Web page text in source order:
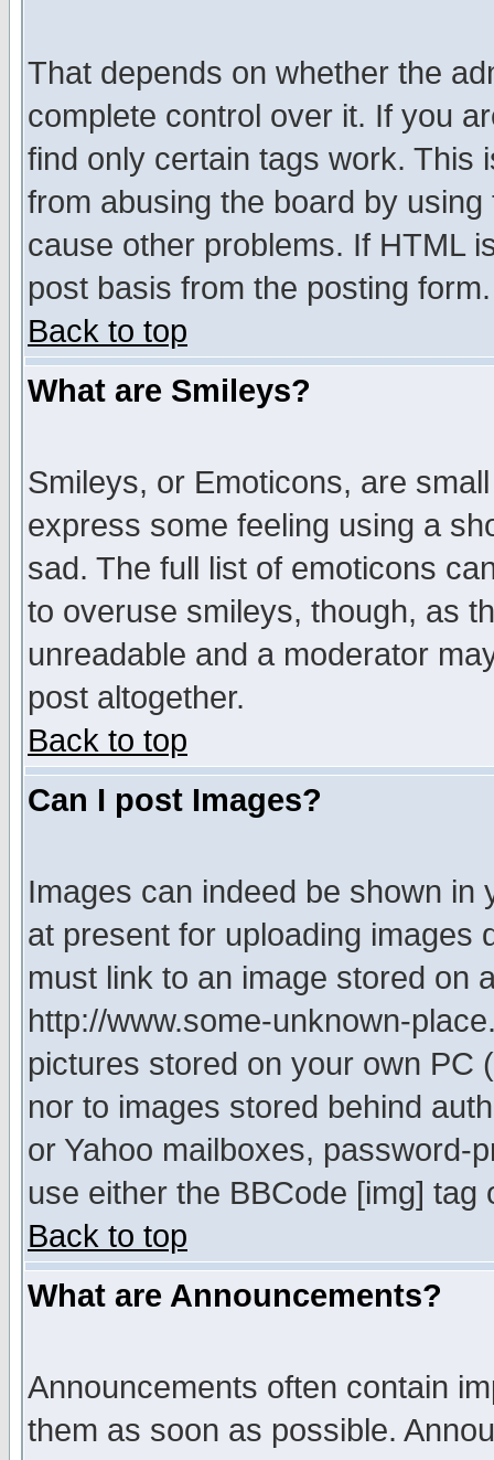
That depends on whether the
complete control over it. If you
find only certain tags work. This
from abusing the board by
cause other problems. If HTML
post basis from the posting form.
Back to top
What are Smileys?
Smileys, or Emoticons, are
express some feeling using a
sad. The full list of emoticons
to overuse smileys, though, as
unreadable and a moderator
post altogether.
Back to top
Can I post Images?
Images can indeed be shown in
at present for uploading images
must link to an image stored on
http://www.some-unknown-
pictures stored on your own PC
nor to images stored behind
or Yahoo mailboxes, password-
use either the BBCode [img]
Back to top
What are Announcements?
Announcements often contain
them as soon as possible.